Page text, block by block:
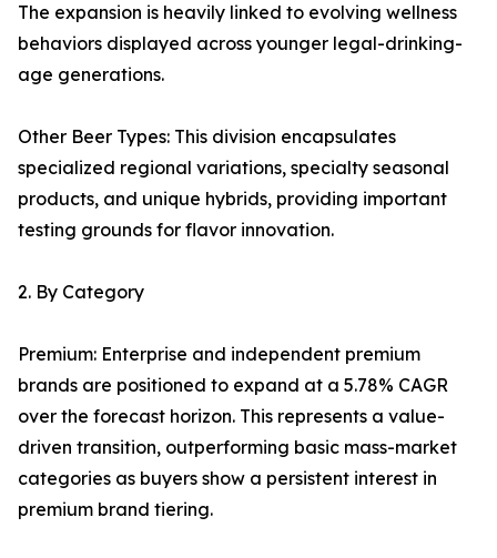
The expansion is heavily linked to evolving wellness
behaviors displayed across younger legal-drinking-
age generations.
Other Beer Types: This division encapsulates
specialized regional variations, specialty seasonal
products, and unique hybrids, providing important
testing grounds for flavor innovation.
2. By Category
Premium: Enterprise and independent premium
brands are positioned to expand at a 5.78% CAGR
over the forecast horizon. This represents a value-
driven transition, outperforming basic mass-market
categories as buyers show a persistent interest in
premium brand tiering.